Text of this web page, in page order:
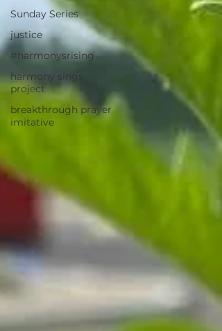
Sunday Series
justice
#harmonysrising
harmony sings
project
breakthrough prayer
imitative